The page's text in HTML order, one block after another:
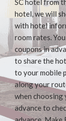
hotel, we will
with hotel
room rates.
coupons in
to share the
to your mobile
along your
when choosing
advance to